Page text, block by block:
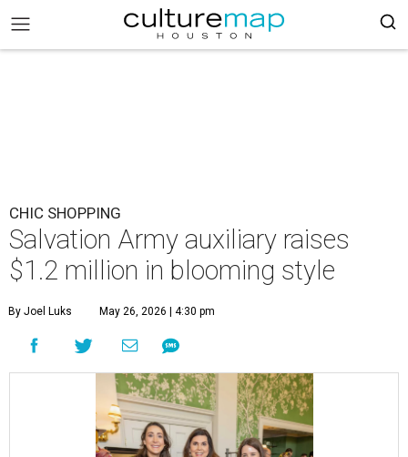
CHIC SHOPPING
Salvation Army auxiliary raises
$1.2 million in blooming style
By Joel Luks May 26, 2026 | 4:30 pm